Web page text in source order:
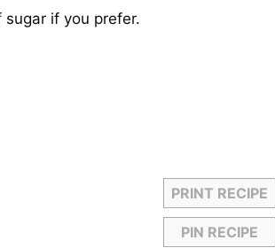
if you prefer.
PRINT RECIPE
PIN RECIPE